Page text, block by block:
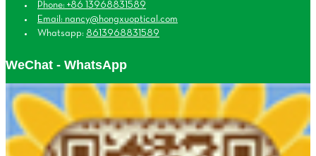
Phone: +86 13968831589
Email: nancy@hongxuoptical.com
Whatsapp: 8613968831589
WeChat - WhatsApp